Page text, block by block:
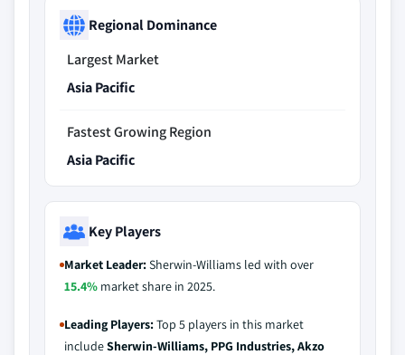
Regional Dominance
Largest Market
Asia Pacific
Fastest Growing Region
Asia Pacific
Key Players
Market Leader:Sherwin-Williams led with over
15.4% market share in 2025.
Leading Players:Top 5 players in this market
includeSherwin-Williams, PPG Industries, Akzo